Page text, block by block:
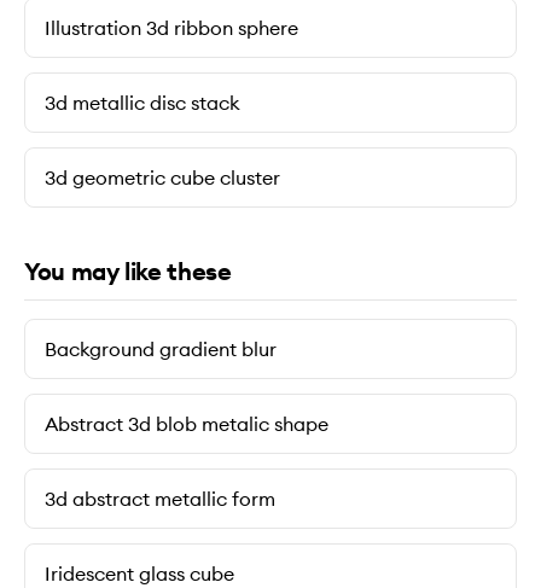
Illustration 3d ribbon sphere
3d metallic disc stack
3d geometric cube cluster
You may like these
Background gradient blur
Abstract 3d blob metalic shape
3d abstract metallic form
Iridescent glass cube